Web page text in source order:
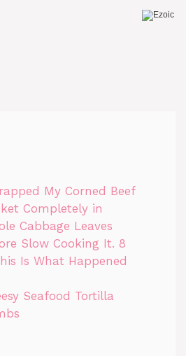
My Corned Beef
Completely in
Cabbage Leaves
Slow Cooking It. 8
Is What Happened
Seafood Tortilla